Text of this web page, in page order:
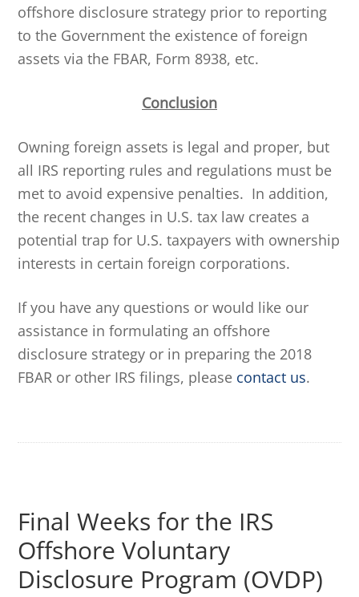
offshore disclosure strategy prior to reporting
to the Government the existence of foreign
assets via the FBAR, Form 8938, etc.
Conclusion
Owning foreign assets is legal and proper, but
all IRS reporting rules and regulations must be
met to avoid expensive penalties. In addition,
the recent changes in U.S. tax law creates a
potential trap for U.S. taxpayers with ownership
interests in certain foreign corporations.
If you have any questions or would like our
assistance in formulating an offshore
disclosure strategy or in preparing the 2018
FBAR or other IRS filings, please contact us.
Final Weeks for the IRS
Offshore Voluntary
Disclosure Program (OVDP)